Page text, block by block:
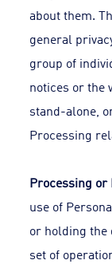
about them.
general
group of
notices or the
stand-alone,
Processing
Processing or
use of
or holding the
set of